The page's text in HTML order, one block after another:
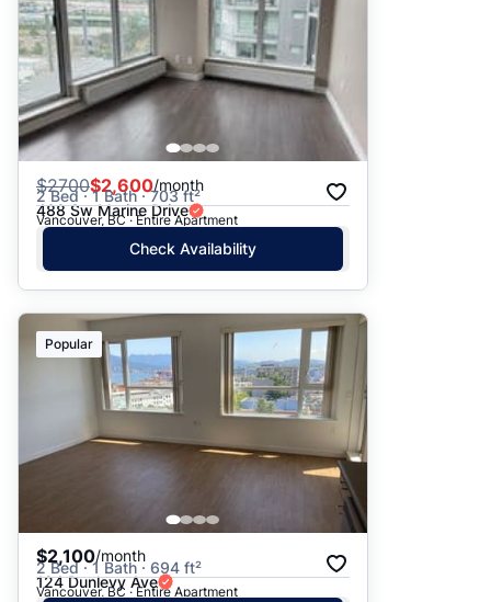
$2700$2,600/month
2 Bed · 1 Bath · 703 ft²
488 Sw Marine Drive
Vancouver, BC · Entire Apartment
Check Availability
Popular
$2,100/month
2 Bed · 1 Bath · 694 ft²
124 Dunlevy Ave
Vancouver, BC · Entire Apartment